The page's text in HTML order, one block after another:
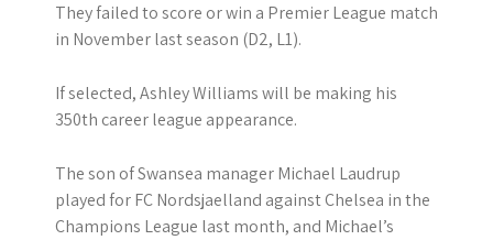
They failed to score or win a Premier League match
in November last season (D2, L1).
If selected, Ashley Williams will be making his
350th career league appearance.
The son of Swansea manager Michael Laudrup
played for FC Nordsjaelland against Chelsea in the
Champions League last month, and Michael’s